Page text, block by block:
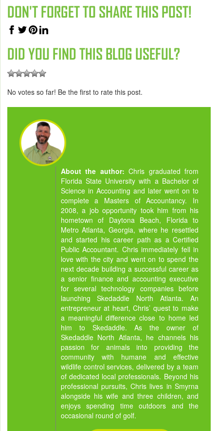
DON'T FORGET TO SHARE THIS POST!
DID YOU FIND THIS BLOG USEFUL?
No votes so far! Be the first to rate this post.
About the author:Chris graduated from
Florida State University with a Bachelor of
Science in Accounting and later went on to
complete a Masters of Accountancy. In
2008, a job opportunity took him from his
hometown of Daytona Beach, Florida to
Metro Atlanta, Georgia, where he resettled
and started his career path as a Certified
Public Accountant. Chris immediately fell in
love with the city and went on to spend the
next decade building a successful career as
a senior finance and accounting executive
for several technology companies before
launching Skedaddle North Atlanta. An
entrepreneur at heart, Chris’ quest to make
a meaningful difference close to home led
him to Skedaddle. As the owner of
Skedaddle North Atlanta, he channels his
passion for animals into providing the
community with humane and effective
wildlife control services, delivered by a team
of dedicated local professionals. Beyond his
professional pursuits, Chris lives in Smyrna
alongside his wife and three children, and
enjoys spending time outdoors and the
occasional round of golf.